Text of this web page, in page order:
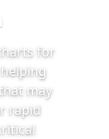
for
may
rapid